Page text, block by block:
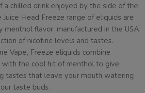
a chilled drink enjoyed by the side of the
Head Freeze range of eliquids are
flavor, manufactured in the USA,
of nicotine levels and tastes.
Vape, Freeze eliquids combine
with the cool hit of menthol to give
tastes that leave your mouth watering
taste buds.